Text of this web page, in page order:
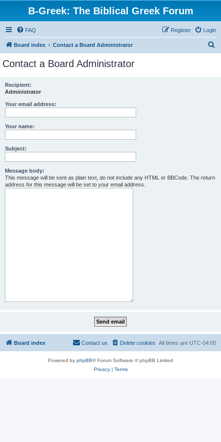
B-Greek: The Biblical Greek Forum
FAQ Login
Register
Board index Contact a Board Administrator
Contact a Board Administrator
Recipient:
Administrator
Your email address:
Your name:
Subject:
Message body:
This message will be sent as plain text, do not include any HTML or BBCode. The return
address for this message will be set to your email address.
Board index All times are UTC-04:00
Delete cookies
Contact us
Powered by phpBB® Forum Software © phpBB Limited
Privacy| Terms